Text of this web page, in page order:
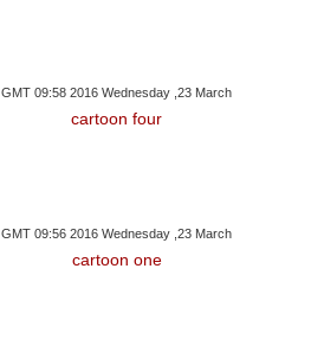
GMT 09:58 2016 Wednesday ,23 March
cartoon four
GMT 09:56 2016 Wednesday ,23 March
cartoon one